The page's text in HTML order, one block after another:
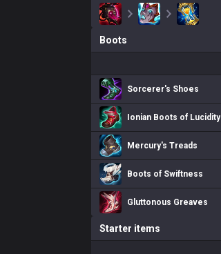
Boots
Sorcerer's Shoes
Ionian Boots of Lucidity
Mercury's Treads
Boots of Swiftness
Gluttonous Greaves
Starter items